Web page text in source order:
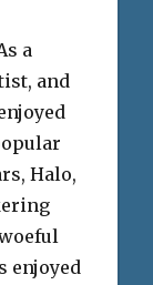
a
and
Halo,
enjoyed